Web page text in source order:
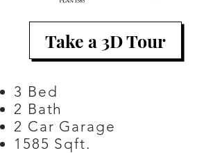
Take a 3D Tour
3 Bed
2 Bath
2 Car Garage
1585 Sqft.